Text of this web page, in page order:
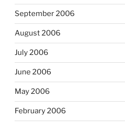
September 2006
August 2006
July 2006
June 2006
May 2006
February 2006